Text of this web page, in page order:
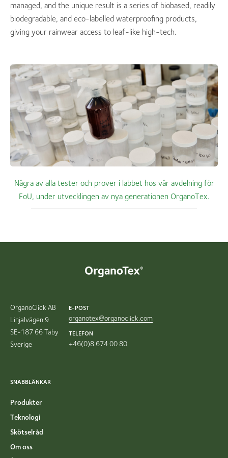
managed, and the unique result is a series of biobased, readily
biodegradable, and eco-labelled waterproofing products,
giving your rainwear access to leaf-like high-tech.
Några av alla tester och prover i labbet hos vår avdelning för
FoU, under utvecklingen av nya generationen OrganoTex.
OrganoClick AB
Linjalvägen 9
SE-187 66 Täby
Sverige
E-POST
organotex@organoclick.com
TELEFON
+46(0)8 674 00 80
SNABBLÄNKAR
Produkter
Teknologi
Skötselråd
Om oss